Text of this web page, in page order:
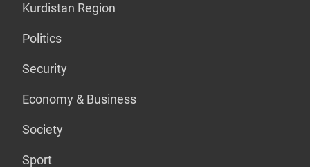
Kurdistan Region
Politics
Security
Economy & Business
Society
Sport